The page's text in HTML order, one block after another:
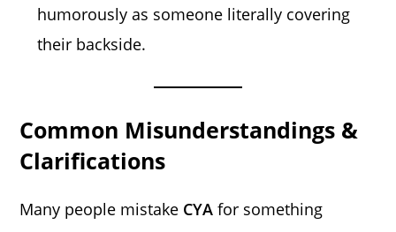
humorously as someone literally covering
their backside.
Common Misunderstandings &
Clarifications
Many people mistake CYA for something